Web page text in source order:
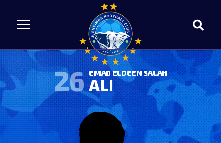
26 EMAD ELDEEN SALAH
ALI